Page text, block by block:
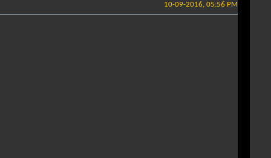
10-09-2016, 05:56 PM